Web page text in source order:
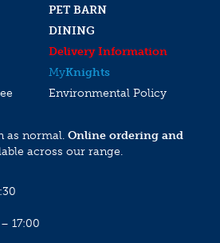
PET BARN
DINING
Delivery Information
MyKnights
Environmental Policy
as normal. Online ordering and
across our range.
17:00